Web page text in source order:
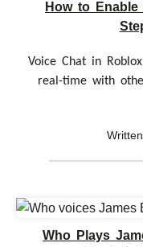
How to
Voice Chat in
real-time with
Who Plays